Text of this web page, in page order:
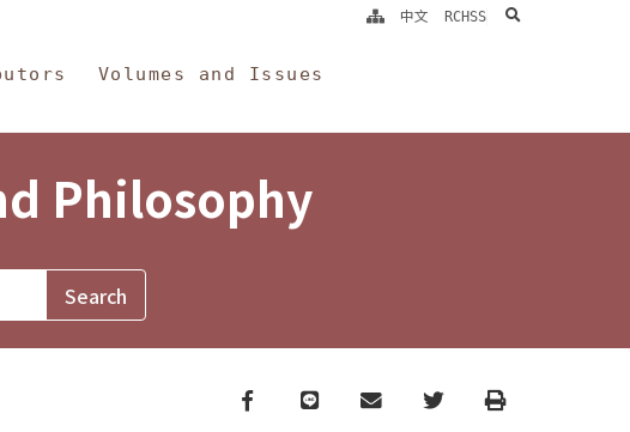
Volumes and Issues
中文 RCHSS search
Philosophy
Facebook
line email TwitterPrint